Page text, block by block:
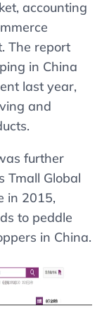
accounting
The report
in China
last year,
and
further
Tmall Global
in 2015,
to peddle
in China.